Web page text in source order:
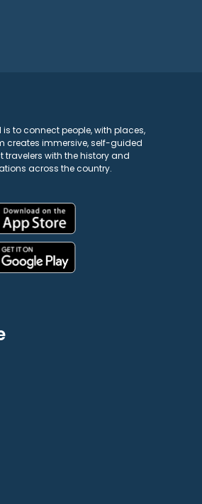
to connect people, with places,
creates immersive, self-guided
with the history and
across the country.